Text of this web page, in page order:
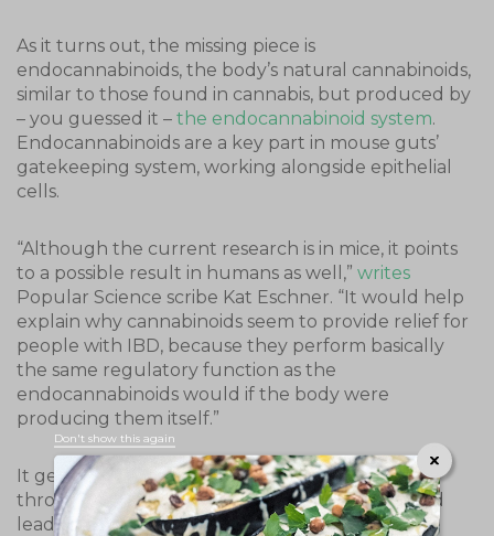
As it turns out, the missing piece is
endocannabinoids, the body’s natural cannabinoids,
similar to those found in cannabis, but produced by
– you guessed it – the endocannabinoid system.
Endocannabinoids are a key part in mouse guts’
gatekeeping system, working alongside epithelial
cells.
“Although the current research is in mice, it points
to a possible result in humans as well,” writes
Popular Science scribe Kat Eschner. “It would help
explain why cannabinoids seem to provide relief for
people with IBD, because they perform basically
the same regulatory function as the
endocannabinoids would if the body were
producing them itself.”
It gets better. Because epithelial cells exist
throughout the body, the study’s findings could
lead to better understanding of a variety of
Don't show this again